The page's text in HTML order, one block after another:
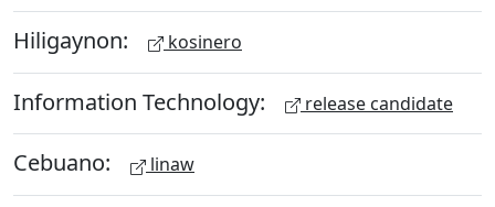
Hiligaynon: kosinero
Information Technology: release candidate
Cebuano: linaw